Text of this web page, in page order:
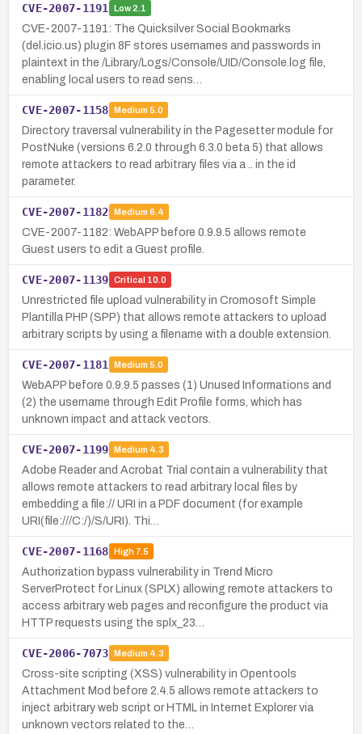
CVE-2007-1191 Low2.1
CVE-2007-1191: The Quicksilver Social Bookmarks
(del.icio.us) plugin 8F stores usernames and passwords in
plaintext in the /Library/Logs/Console/UID/Console.log file,
enabling local users to read sens…
CVE-2007-1158 Medium 5.0
Directory traversal vulnerability in the Pagesetter module for
PostNuke (versions 6.2.0 through 6.3.0 beta 5) that allows
remote attackers to read arbitrary files via a .. in the id
parameter.
CVE-2007-1182 Medium 6.4
CVE-2007-1182: WebAPP before 0.9.9.5 allows remote
Guest users to edit a Guest profile.
CVE-2007-1139 Critical 10.0
Unrestricted file upload vulnerability in Cromosoft Simple
Plantilla PHP (SPP) that allows remote attackers to upload
arbitrary scripts by using a filename with a double extension.
CVE-2007-1181 Medium 5.0
WebAPP before 0.9.9.5 passes (1) Unused Informations and
(2) the username through Edit Profile forms, which has
unknown impact and attack vectors.
CVE-2007-1199 Medium 4.3
Adobe Reader and Acrobat Trial contain a vulnerability that
allows remote attackers to read arbitrary local files by
embedding a file:// URI in a PDF document (for example
URI(file:///C:/)/S/URI). Thi…
CVE-2007-1168 High7.5
Authorization bypass vulnerability in Trend Micro
ServerProtect for Linux (SPLX) allowing remote attackers to
access arbitrary web pages and reconfigure the product via
HTTP requests using the splx_23…
CVE-2006-7073 Medium 4.3
Cross-site scripting (XSS) vulnerability in Opentools
Attachment Mod before 2.4.5 allows remote attackers to
inject arbitrary web script or HTML in Internet Explorer via
unknown vectors related to the…